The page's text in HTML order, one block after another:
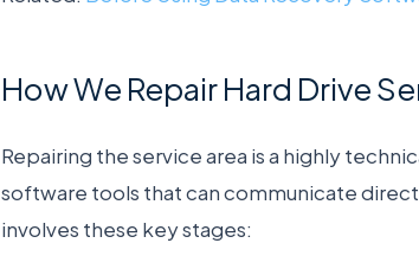
How We Repair Hard Drive
Repairing the service area is a highly
software tools that can communicate
involves these key stages: